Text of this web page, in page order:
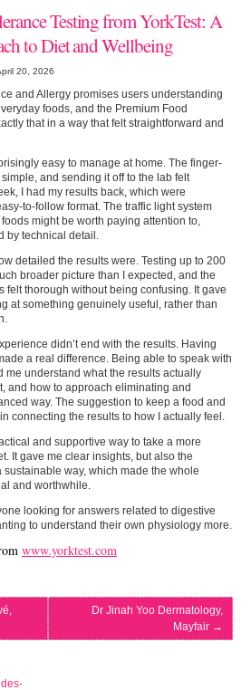
Testing from YorkTest: A
to Diet and Wellbeing
20, 2026
and Allergy promises users understanding
foods, and the Premium Food
that in a way that felt straightforward and
easy to manage at home. The finger-
and sending it off to the lab felt
I had my results back, which were
to-follow format. The traffic light system
might be worth paying attention to,
by technical detail.
detailed the results were. Testing up to 200
broader picture than I expected, and the
felt thorough without being confusing. It gave
at something genuinely useful, rather than
didn’t end with the results. Having
a real difference. Being able to speak with
me understand what the results actually
and how to approach eliminating and
way. The suggestion to keep a food and
connecting the results to how I actually feel.
and supportive way to take a more
It gave me clear insights, but also the
way, which made the whole
and worthwhile.
looking for answers related to digestive
to understand their own physiology more.
www.yorktest.com
Dr Jinah Yoo Dermatology,
Mayfair →